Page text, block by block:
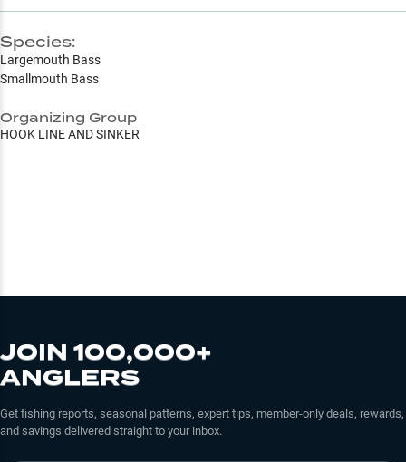
Species:
Largemouth Bass
Smallmouth Bass
Organizing Group
HOOK LINE AND SINKER
JOIN 100,000+
ANGLERS
Get fishing reports, seasonal patterns, expert tips, member-only deals, rewards,
and savings delivered straight to your inbox.